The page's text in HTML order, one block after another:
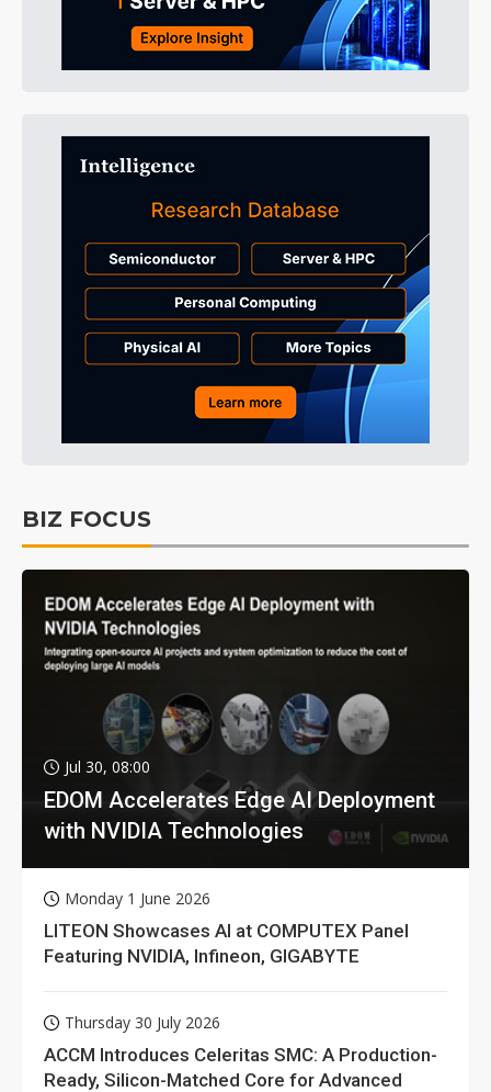
BIZ FOCUS
Jul 30, 08:00
EDOM Accelerates Edge AI Deployment
with NVIDIA Technologies
Monday 1 June 2026
LITEON Showcases AI at COMPUTEX Panel
Featuring NVIDIA, Infineon, GIGABYTE
Thursday 30 July 2026
ACCM Introduces Celeritas SMC: A Production-
Ready, Silicon-Matched Core for Advanced